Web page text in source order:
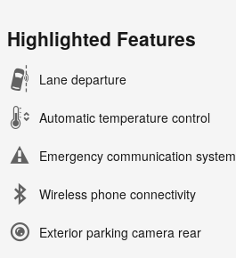
Highlighted Features
Lane departure
Automatic temperature control
Emergency communication system
Wireless phone connectivity
Exterior parking camera rear